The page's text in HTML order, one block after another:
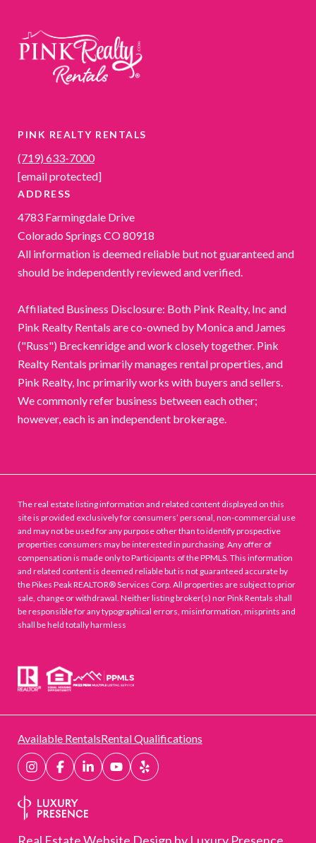
PINK REALTY RENTALS
(719) 633-7000
[email protected]
ADDRESS
4783 Farmingdale Drive
Colorado Springs CO 80918
All information is deemed reliable but not guaranteed and
should be independently reviewed and verified.
Affiliated Business Disclosure: Both Pink Realty, Inc and
Pink Realty Rentals are co-owned by Monica and James
("Russ") Breckenridge and work closely together. Pink
Realty Rentals primarily manages rental properties, and
Pink Realty, Inc primarily works with buyers and sellers.
We commonly refer business between each other;
however, each is an independent brokerage.
The real estate listing information and related content displayed on this
site is provided exclusively for consumers’ personal, non-commercial use
and may not be used for any purpose other than to identify prospective
properties consumers may be interested in purchasing. Any offer of
compensation is made only to Participants of the PPMLS. This information
and related content is deemed reliable but is not guaranteed accurate by
the Pikes Peak REALTOR® Services Corp. All properties are subject to prior
sale, change or withdrawal. Neither listing broker(s) nor Pink Rentals shall
be responsible for any typographical errors, misinformation, misprints and
shall be held totally harmless
Available RentalsRental Qualifications